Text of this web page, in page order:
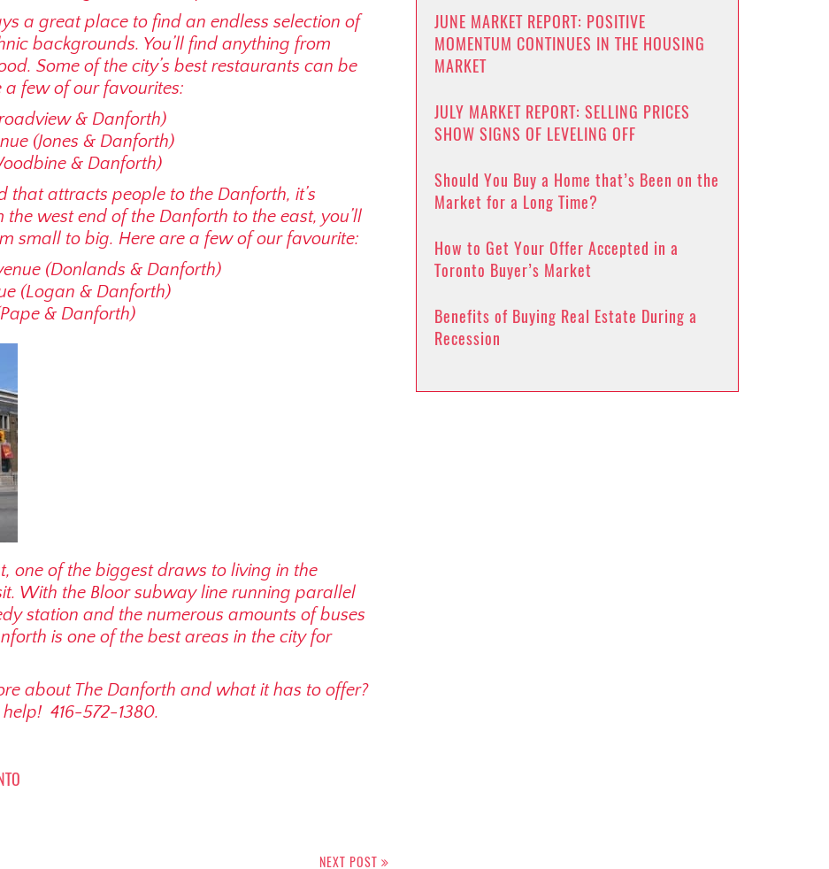
a great place to find an endless selection of
backgrounds. You’ll find anything from
Some of the city’s best restaurants can be
a few of our favourites:
& Danforth)
(Jones & Danforth)
& Danforth)
that attracts people to the Danforth, it’s
west end of the Danforth to the east, you’ll
small to big. Here are a few of our favourite:
(Donlands & Danforth)
(Logan & Danforth)
& Danforth)
one of the biggest draws to living in the
With the Bloor subway line running parallel
station and the numerous amounts of buses
is one of the best areas in the city for
about The Danforth and what it has to offer?
416-572-1380.
NEXT POST
JUNE MARKET REPORT: POSITIVE
MOMENTUM CONTINUES IN THE HOUSING
MARKET
JULY MARKET REPORT: SELLING PRICES
SHOW SIGNS OF LEVELING OFF
Should You Buy a Home that’s Been on the
Market for a Long Time?
How to Get Your Offer Accepted in a
Toronto Buyer’s Market
Benefits of Buying Real Estate During a
Recession